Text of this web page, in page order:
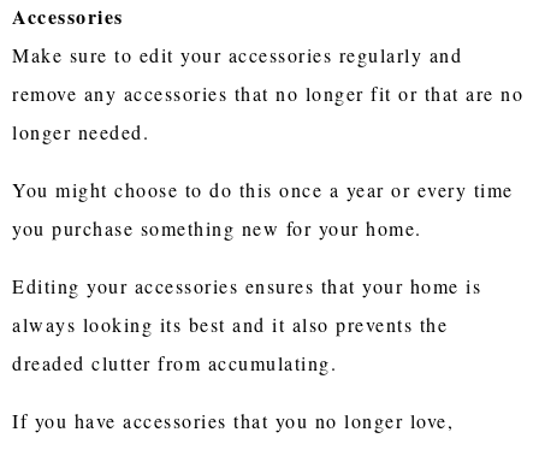
Accessories
Make sure to edit your accessories regularly and
remove any accessories that no longer fit or that are no
longer needed.
You might choose to do this once a year or every time
you purchase something new for your home.
Editing your accessories ensures that your home is
always looking its best and it also prevents the
dreaded clutter from accumulating.
If you have accessories that you no longer love,